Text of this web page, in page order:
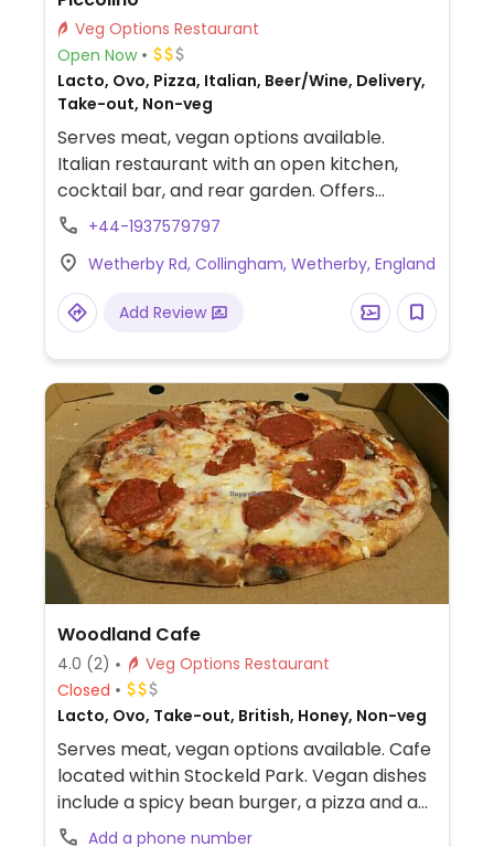
Veg Options Restaurant
Open Now
Lacto, Ovo, Pizza, Italian, Beer/Wine, Delivery,
Take-out, Non-veg
Serves meat, vegan options available.
Italian restaurant with an open kitchen,
cocktail bar, and rear garden. Offers
labelled vegan choices such as marinated
focaccia, bruschetta, rigatoni arrabiata,
risotto primavera, pasta, and more. NOTE:
Please verify if pasta is still offered.
+44-1937579797
Wetherby Rd, Collingham, Wetherby, England
Add Review
Woodland Cafe
4.0 (2)
Veg Options Restaurant
Closed
Lacto, Ovo, Take-out, British, Honey, Non-veg
Serves meat, vegan options available. Cafe
located within Stockeld Park. Vegan dishes
include a spicy bean burger, a pizza and a
jacket potato with either cheese and
Add a phone number